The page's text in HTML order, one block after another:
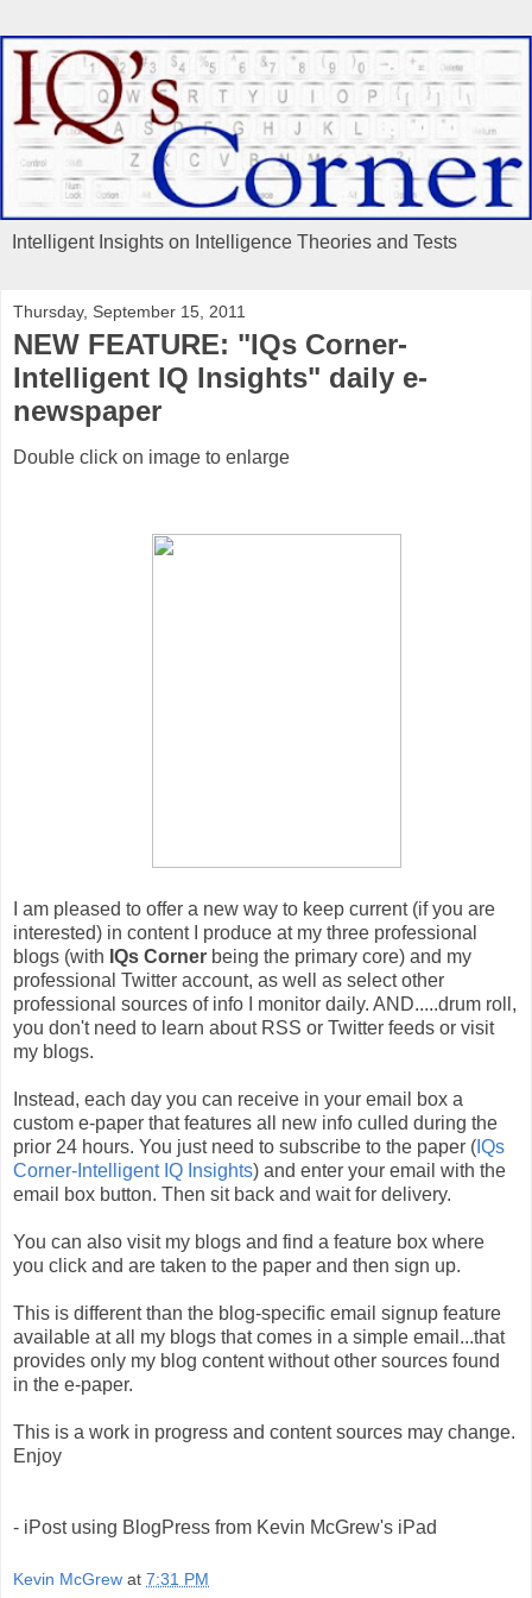
Intelligent Insights on Intelligence Theories and Tests
Thursday, September 15, 2011
NEW FEATURE: "IQs Corner-
Intelligent IQ Insights" daily e-
newspaper
Double click on image to enlarge
I am pleased to offer a new way to keep current (if you are
interested) in content I produce at my three professional
blogs (with IQs Corner being the primary core) and my
professional Twitter account, as well as select other
professional sources of info I monitor daily. AND.....drum roll,
you don't need to learn about RSS or Twitter feeds or visit
my blogs.
Instead, each day you can receive in your email box a
custom e-paper that features all new info culled during the
prior 24 hours. You just need to subscribe to the paper ( IQs
Corner-Intelligent IQ Insights) and enter your email with the
email box button. Then sit back and wait for delivery.
You can also visit my blogs and find a feature box where
you click and are taken to the paper and then sign up.
This is different than the blog-specific email signup feature
available at all my blogs that comes in a simple email...that
provides only my blog content without other sources found
in the e-paper.
This is a work in progress and content sources may change.
Enjoy
- iPost using BlogPress from Kevin McGrew's iPad
Kevin McGrew at 7:31 PM